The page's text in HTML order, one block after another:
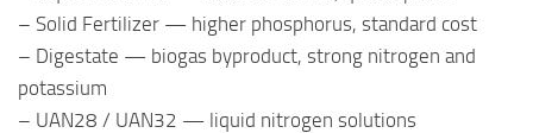
– Solid Fertilizer — higher phosphorus, standard cost
– Digestate — biogas byproduct, strong nitrogen and
potassium
– UAN28 / UAN32 — liquid nitrogen solutions